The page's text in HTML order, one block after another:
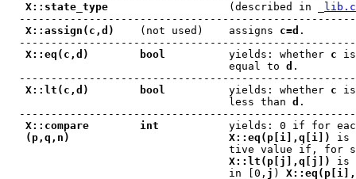
X::state_type
                   (described in _
X::assign(c,d)
    (not used)    assigns
c=d .
X::eq(c,d)        bool
          yields: whether
c
                                   equal to
d .
X::lt(c,d)        bool
          yields: whether
c
                                   less than
d .
X::compare        int
yields: 0 if for
(p,q,n)                         X::eq(p[i],q[i])
is
tive value if, for
X::lt(p[j],q[j])
is
                                   in [0,
j )